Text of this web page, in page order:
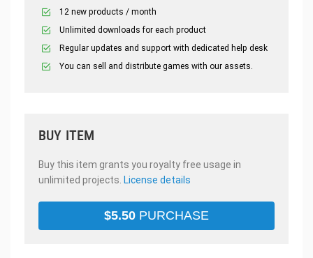
12 new products / month
Unlimited downloads for each product
Regular updates and support with dedicated help desk
You can sell and distribute games with our assets.
BUY ITEM
Buy this item grants you royalty free usage in
unlimited projects. License details
$5.50 PURCHASE